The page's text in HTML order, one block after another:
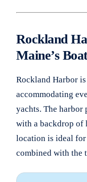
Rockland
Maine’s
Rockland Harbor
accommodating
yachts. The harbor
with a backdrop of
location is ideal for
combined with the